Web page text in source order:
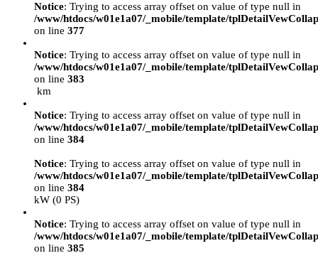
Notice: Trying to access array offset on value of type null in
/www/htdocs/w01e1a07/_mobile/template/
on line 377
Notice: Trying to access array offset on value of type null in
/www/htdocs/w01e1a07/_mobile/template/
on line 383
km
Notice: Trying to access array offset on value of type null in
/www/htdocs/w01e1a07/_mobile/template/
on line 384
Notice: Trying to access array offset on value of type null in
/www/htdocs/w01e1a07/_mobile/template/
on line 384
kW (0 PS)
Notice: Trying to access array offset on value of type null in
/www/htdocs/w01e1a07/_mobile/template/
on line 385